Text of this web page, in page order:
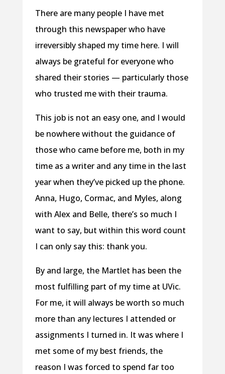
There are many people I have met
through this newspaper who have
irreversibly shaped my time here. I will
always be grateful for everyone who
shared their stories — particularly those
who trusted me with their trauma.
This job is not an easy one, and I would
be nowhere without the guidance of
those who came before me, both in my
time as a writer and any time in the last
year when they’ve picked up the phone.
Anna, Hugo, Cormac, and Myles, along
with Alex and Belle, there’s so much I
want to say, but within this word count
I can only say this: thank you.
By and large, the Martlet has been the
most fulfilling part of my time at UVic.
For me, it will always be worth so much
more than any lectures I attended or
assignments I turned in. It was where I
met some of my best friends, the
reason I was forced to spend far too